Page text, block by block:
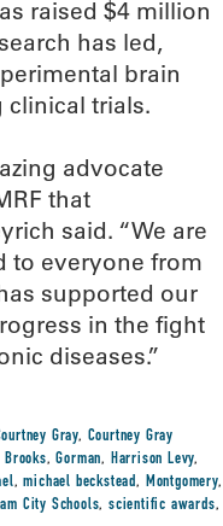
raised $4 million
has led,
brain
trials.
advocate
that
said. “We are
to everyone from
supported our
in the fight
diseases.”
Gray, Courtney Gray
Brooks,Gorman, Harrison Levy,
,michael beckstead, Montgomery,
City Schools,scientific awards,